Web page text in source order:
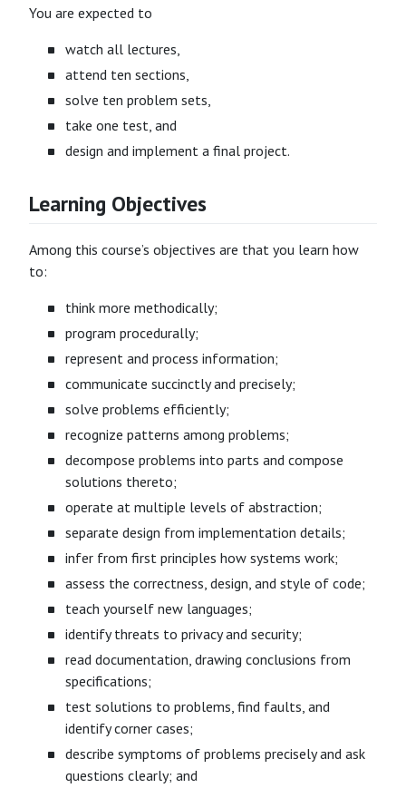
You are expected to
watch all lectures,
attend ten sections,
solve ten problem sets,
take one test, and
design and implement a final project.
Learning Objectives
Among this course’s objectives are that you learn how
to:
think more methodically;
program procedurally;
represent and process information;
communicate succinctly and precisely;
solve problems efficiently;
recognize patterns among problems;
decompose problems into parts and compose
solutions thereto;
operate at multiple levels of abstraction;
separate design from implementation details;
infer from first principles how systems work;
assess the correctness, design, and style of code;
teach yourself new languages;
identify threats to privacy and security;
read documentation, drawing conclusions from
specifications;
test solutions to problems, find faults, and
identify corner cases;
describe symptoms of problems precisely and ask
questions clearly; and